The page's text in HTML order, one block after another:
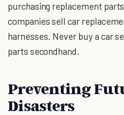
purchasing replacement
companies sell car
harnesses. Never buy a car
parts secondhand.
Preventing
Disasters